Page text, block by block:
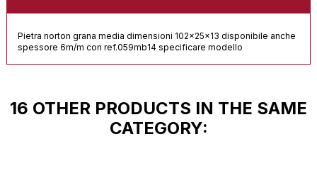
Pietra norton grana media dimensioni 102x25x13 disponibile anche
spessore 6m/m con ref.059mb14 specificare modello
16 OTHER PRODUCTS IN THE SAME
CATEGORY: